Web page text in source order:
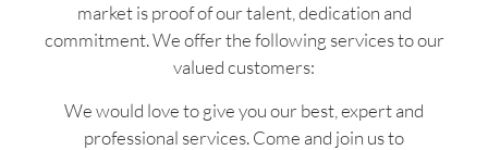
market is proof of our talent, dedication and
commitment. We offer the following services to our
valued customers:
We would love to give you our best, expert and
professional services. Come and join us to